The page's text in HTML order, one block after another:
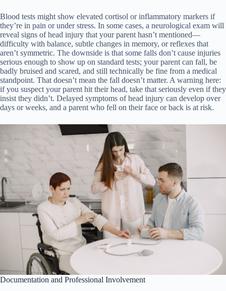
Blood tests might show elevated cortisol or inflammatory markers if
they’re in pain or under stress. In some cases, a neurological exam will
reveal signs of head injury that your parent hasn’t mentioned—
difficulty with balance, subtle changes in memory, or reflexes that
aren’t symmetric. The downside is that some falls don’t cause injuries
serious enough to show up on standard tests; your parent can fall, be
badly bruised and scared, and still technically be fine from a medical
standpoint. That doesn’t mean the fall doesn’t matter. A warning here:
if you suspect your parent hit their head, take that seriously even if they
insist they didn’t. Delayed symptoms of head injury can develop over
days or weeks, and a parent who fell on their face or back is at risk.
Documentation and Professional Involvement